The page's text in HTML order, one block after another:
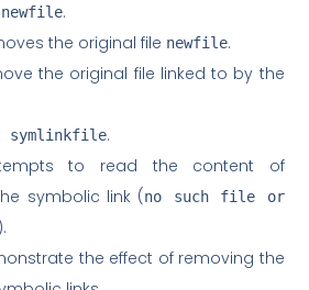
newfile.
the original file newfile.
the original file linked to by the
symlinkfile.
to read the content of
symbolic link (no such file or
the effect of removing the